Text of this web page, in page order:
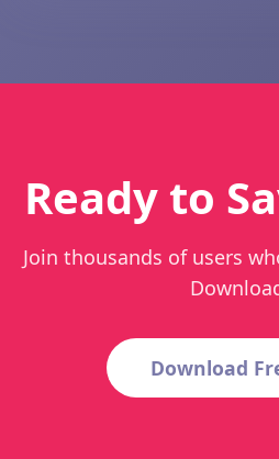
Ready to
Join thousands of users
Download